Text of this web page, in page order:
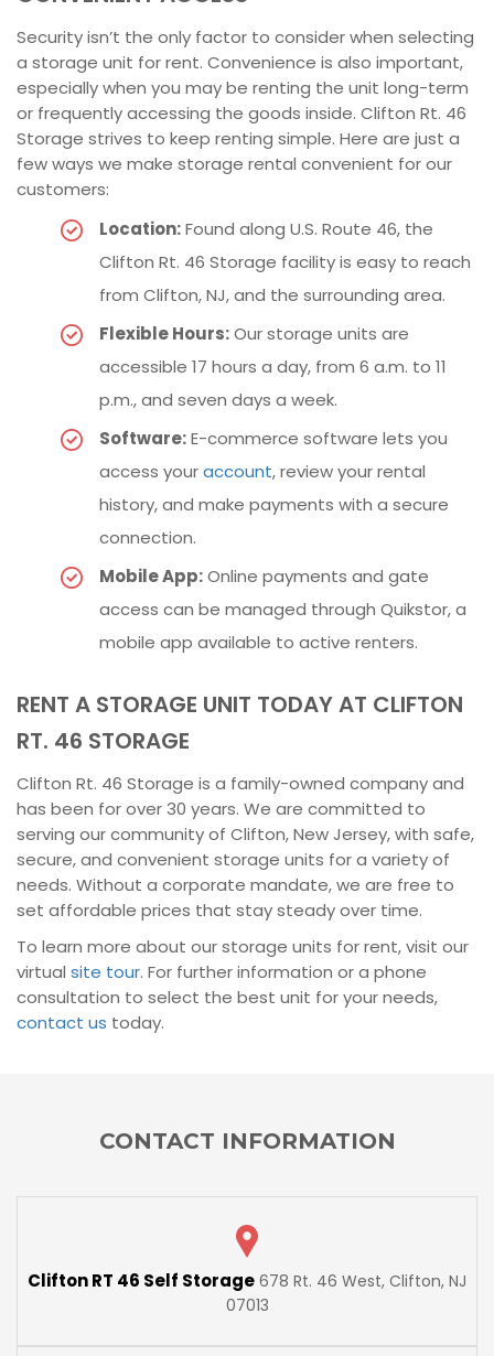
Security isn’t the only factor to consider when selecting
a storage unit for rent. Convenience is also important,
especially when you may be renting the unit long-term
or frequently accessing the goods inside. Clifton Rt. 46
Storage strives to keep renting simple. Here are just a
few ways we make storage rental convenient for our
customers:
Location:Found along U.S. Route 46, the
Clifton Rt. 46 Storage facility is easy to reach
from Clifton, NJ, and the surrounding area.
Flexible Hours:Our storage units are
accessible 17 hours a day, from 6 a.m. to 11
p.m., and seven days a week.
Software:E-commerce software lets you
access youraccount, review your rental
history, and make payments with a secure
connection.
Mobile App:Online payments and gate
access can be managed through Quikstor, a
mobile app available to active renters.
RENT A STORAGE UNIT TODAY AT CLIFTON
RT. 46 STORAGE
Clifton Rt. 46 Storage is a family-owned company and
has been for over 30 years. We are committed to
serving our community of Clifton, New Jersey, with safe,
secure, and convenient storage units for a variety of
needs. Without a corporate mandate, we are free to
set affordable prices that stay steady over time.
To learn more about our storage units for rent, visit our
virtual site tour. For further information or a phone
consultation to select the best unit for your needs,
contact us today.
CONTACT INFORMATION
Clifton RT 46 Self Storage 678 Rt. 46 West, Clifton, NJ
07013